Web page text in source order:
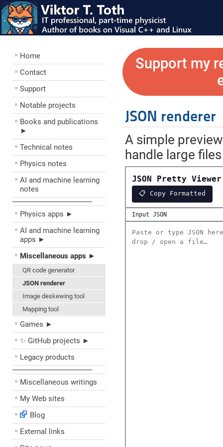
Home
Contact
Support
Notable projects
Books and publications
►
Technical notes
Physics notes
AI and machine learning
notes
––––––––––––––––––––
Physics apps ►
AI and machine learning
apps ►
Miscellaneous apps ►
QR code generator
JSON renderer
Image deskewing tool
Mapping tool
Games ►
✨ GitHub projects ►
Legacy products
––––––––––––––––––––
Miscellaneous writings
My Web sites
Blog
External links
Support my
JSON renderer
A simple
handle large